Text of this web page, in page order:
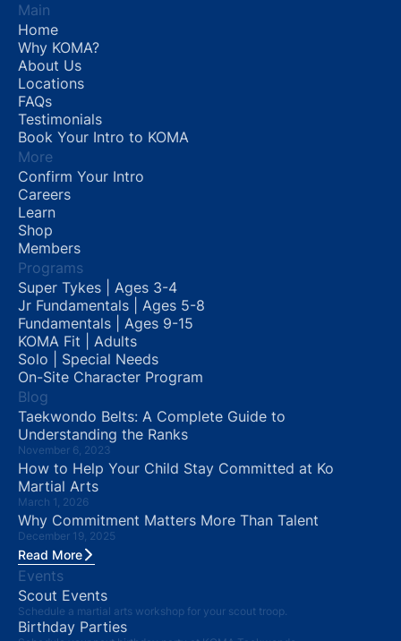
Main
Home
Why KOMA?
About Us
Locations
FAQs
Testimonials
Book Your Intro to KOMA
More
Confirm Your Intro
Careers
Learn
Shop
Members
Programs
Super Tykes | Ages 3-4
Jr Fundamentals | Ages 5-8
Fundamentals | Ages 9-15
KOMA Fit | Adults
Solo | Special Needs
On-Site Character Program
Blog
Taekwondo Belts: A Complete Guide to
Understanding the Ranks
November 6, 2023
How to Help Your Child Stay Committed at Ko
Martial Arts
March 1, 2026
Why Commitment Matters More Than Talent
December 19, 2025
Read More
Events
Scout Events
Schedule a martial arts workshop for your scout troop.
Birthday Parties